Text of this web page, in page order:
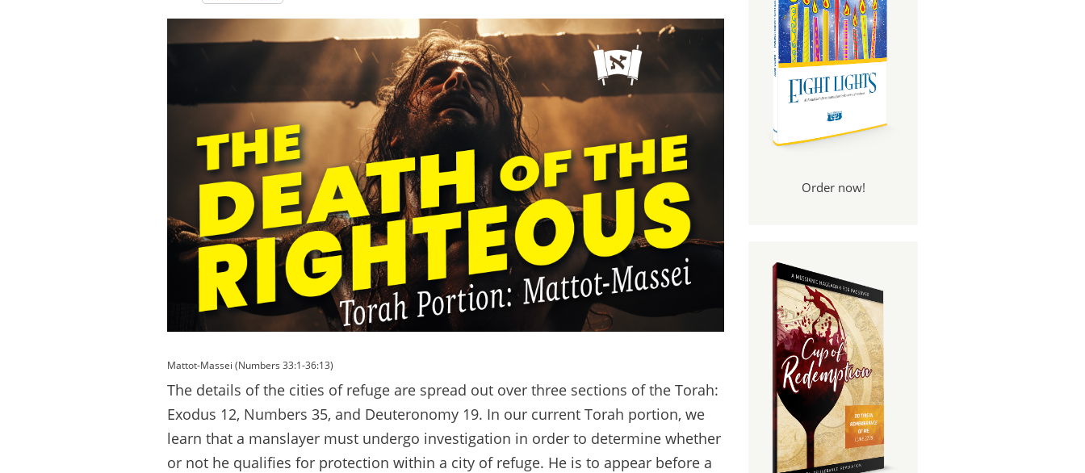
Mattot-Massei (Numbers 33:1-36:13)
The details of the cities of refuge are spread out over three sections of the Torah:
Exodus 12, Numbers 35, and Deuteronomy 19. In our current Torah portion, we
learn that a manslayer must undergo investigation in order to determine whether
or not he qualifies for protection within a city of refuge. He is to appear before a
Order now!